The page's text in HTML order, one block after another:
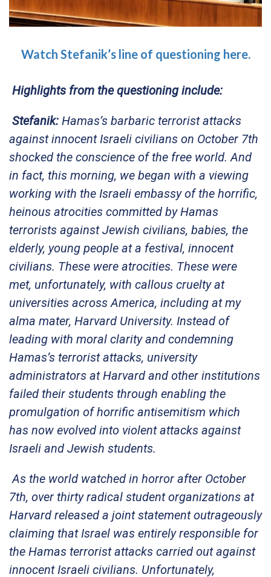
Watch Stefanik’s line of questioning here.
Highlights from the questioning include:
Stefanik: Hamas’s barbaric terrorist attacks
against innocent Israeli civilians on October 7th
shocked the conscience of the free world. And
in fact, this morning, we began with a viewing
working with the Israeli embassy of the horrific,
heinous atrocities committed by Hamas
terrorists against Jewish civilians, babies, the
elderly, young people at a festival, innocent
civilians. These were atrocities. These were
met, unfortunately, with callous cruelty at
universities across America, including at my
alma mater, Harvard University. Instead of
leading with moral clarity and condemning
Hamas’s terrorist attacks, university
administrators at Harvard and other institutions
failed their students through enabling the
promulgation of horrific antisemitism which
has now evolved into violent attacks against
Israeli and Jewish students.
As the world watched in horror after October
7th, over thirty radical student organizations at
Harvard released a joint statement outrageously
claiming that Israel was entirely responsible for
the Hamas terrorist attacks carried out against
innocent Israeli civilians. Unfortunately,